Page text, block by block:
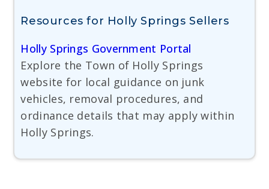
Resources for Holly Springs Sellers
Holly Springs Government Portal
Explore the Town of Holly Springs
website for local guidance on junk
vehicles, removal procedures, and
ordinance details that may apply within
Holly Springs.